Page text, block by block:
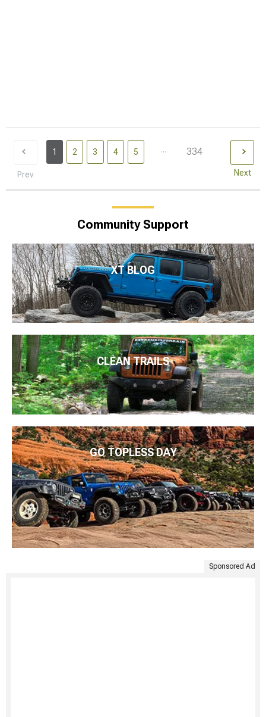
Prev
1 2 3 4 5 ... 334
Next
Community Support
XT BLOG
CLEAN TRAILS
GO TOPLESS DAY
Sponsored Ad